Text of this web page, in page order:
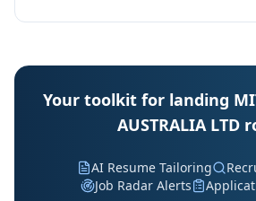
Your toolkit for landing
AUSTRALIA LTD
AI Resume Tailoring
Job Radar Alerts